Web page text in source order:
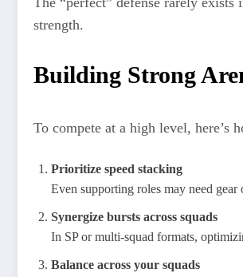
strength.
Building Strong
To compete at a high level, here’s
Prioritize speed stacking
Even supporting roles may need
Synergize bursts across squads
In SP or multi-squad formats,
Balance across your squads